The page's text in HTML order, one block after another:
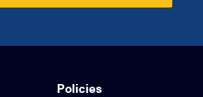
Policies